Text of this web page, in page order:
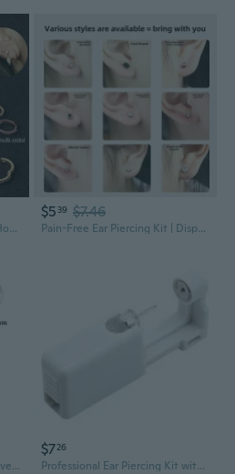
1Pc New Color Multicolor Cz Hoop Cartilage Huggie Earring Helix Tragus Rook Daith Snug Conch Ear Piercing Jewelry
$5 39 $7.46
Pain-Free Ear Piercing Kit | Disposable Professional Piercer with Hypoallergenic Studs
1Pc/2Pcs Stainless Steel Captive Bead Ear Rings Hoop BCR Studs PA Ring Punk Piercing Jewelry
$726
Professional Ear Piercing Kit with Studs - Safe, Pain-Free Cartilage & Lobe Piercing Tool